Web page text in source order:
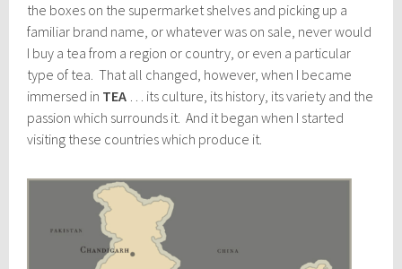
the boxes on the supermarket shelves and picking up a
familiar brand name, or whatever was on sale, never would
I buy a tea from a region or country, or even a particular
type of tea. That all changed, however, when I became
immersed in TEA … its culture, its history, its variety and the
passion which surrounds it. And it began when I started
visiting these countries which produce it.